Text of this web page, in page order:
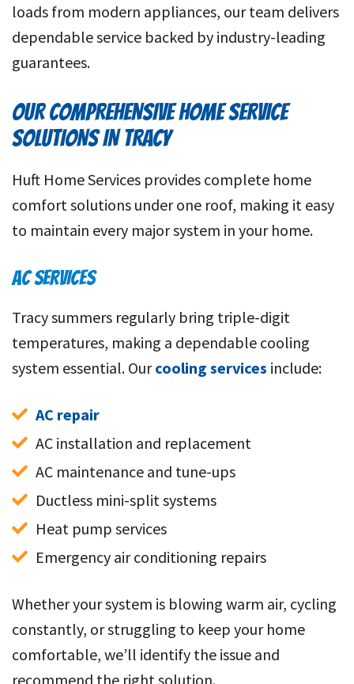
loads from modern appliances, our team delivers
dependable service backed by industry-leading
guarantees.
OUR COMPREHENSIVE HOME SERVICE
SOLUTIONS IN TRACY
Huft Home Services provides complete home
comfort solutions under one roof, making it easy
to maintain every major system in your home.
AC SERVICES
Tracy summers regularly bring triple-digit
temperatures, making a dependable cooling
system essential. Ourcooling services include:
AC repair
AC installation and replacement
AC maintenance and tune-ups
Ductless mini-split systems
Heat pump services
Emergency air conditioning repairs
Whether your system is blowing warm air, cycling
constantly, or struggling to keep your home
comfortable, we’ll identify the issue and
recommend the right solution.